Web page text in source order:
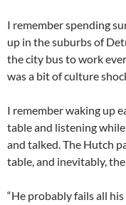
I remember spending
up in the suburbs of
the city bus to work
was a bit of culture
I remember waking up
table and listening
and talked. The Hutch
table, and inevitably,
“He probably fails all his